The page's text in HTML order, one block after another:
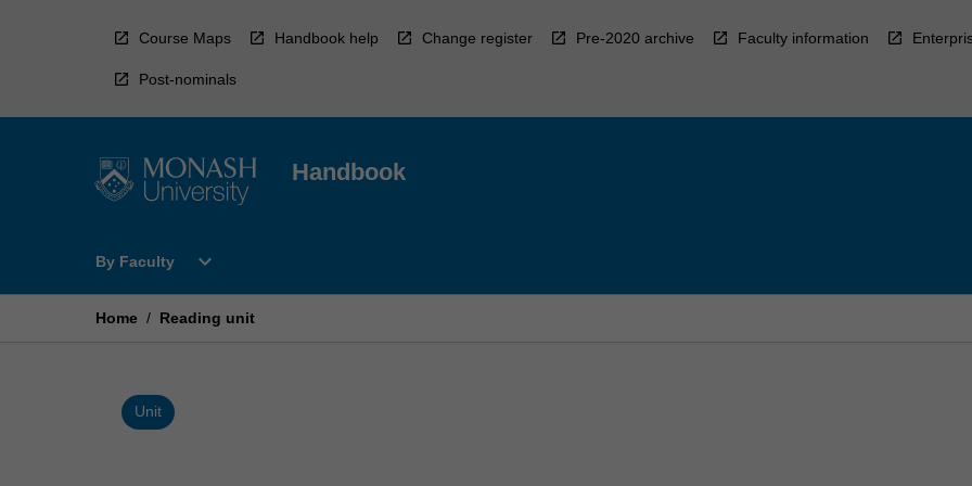
Course Maps Handbook help Change register Pre-2020 archive Faculty information
Post-nominals
Handbook
By Faculty
Open
Faculty
expand_more
Home / Reading unit
Unit